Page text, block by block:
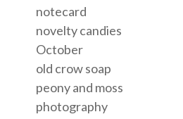
notecard
novelty candies
October
old crow soap
peony and moss
photography